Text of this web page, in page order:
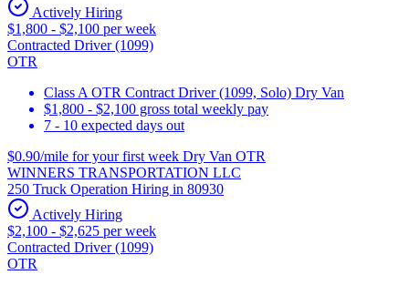
Actively Hiring
$1,800 - $2,100 per week
Contracted Driver (1099)
OTR
Class A OTR Contract Driver (1099, Solo) Dry Van
$1,800 - $2,100 gross total weekly pay
7 - 10 expected days out
$0.90/mile for your first week Dry Van OTR
WINNERS TRANSPORTATION LLC
250 Truck Operation Hiring in 80930
Actively Hiring
$2,100 - $2,625 per week
Contracted Driver (1099)
OTR